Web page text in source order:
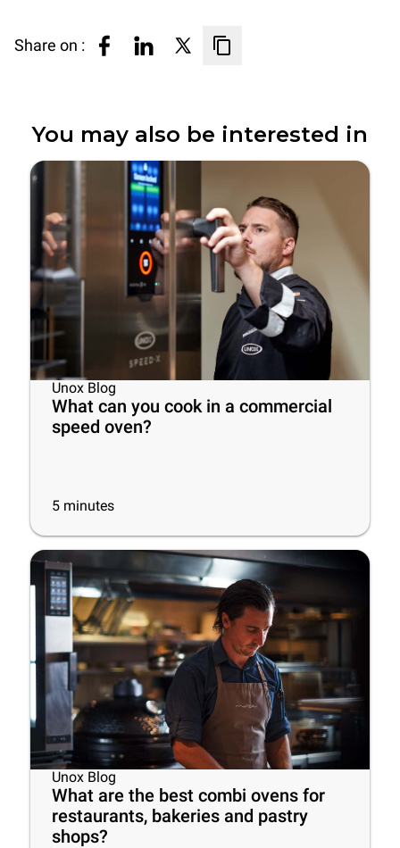
Share on :
You may also be interested in
Unox Blog
What can you cook in a commercial
speed oven?
5 minutes
Unox Blog
What are the best combi ovens for
restaurants, bakeries and pastry
shops?